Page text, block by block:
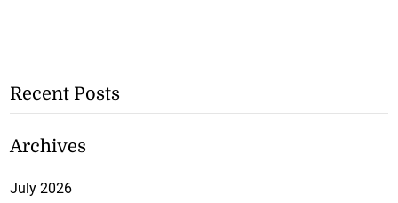
Recent Posts
Archives
July 2026